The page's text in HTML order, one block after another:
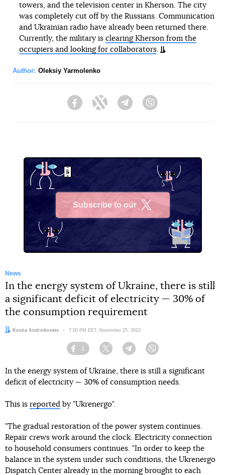
towers, and the television center in Kherson. The city
was completely cut off by the Russians. Communication
and Ukrainian radio have already been returned there.
Currently, the military is clearing Kherson from the
occupiers and looking for collaborators.
Author: Oleksiy Yarmolenko
FacebookTwitter Telegram
Subscribe to our
News
In the energy system of Ukraine, there is still
a significant deficit of electricity — 30% of
the consumption requirement
Author:
Kostia Andreikovets Date:
7:50 PM EET, November 25, 2022
Facebook
1
Twitter TelegramViber
In the energy system of Ukraine, there is still a significant
deficit of electricity — 30% of consumption needs.
This is reported by "Ukrenergo".
"The gradual restoration of the power system continues.
Repair crews work around the clock. Electricity connection
to household consumers continues. "In order to keep the
balance in the system under such conditions, the Ukrenergo
Dispatch Center already in the morning brought to each